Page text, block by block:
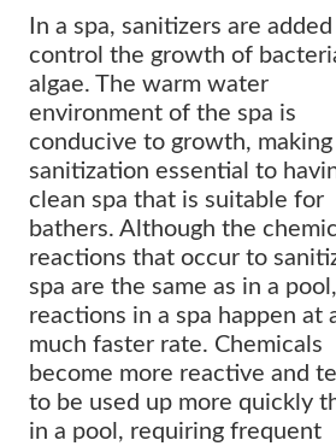
In a spa, sanitizers are
control the growth of
algae. The warm water
environment of the spa is
conducive to growth, making
sanitization essential to
clean spa that is suitable for
bathers. Although the
reactions that occur to
spa are the same as in a
reactions in a spa happen at
much faster rate. Chemicals
become more reactive and
to be used up more quickly
in a pool, requiring frequent